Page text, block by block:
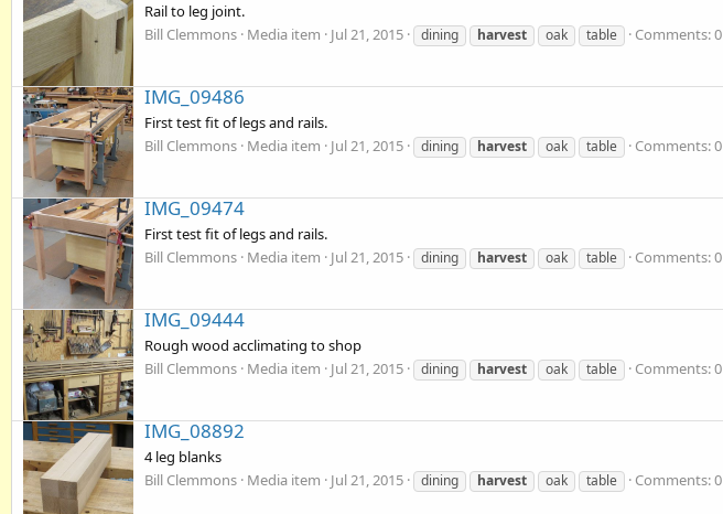
Rail to leg joint.
Bill Clemmons Media item Jul 21, 2015 dining harvest oak table Comments: 0
IMG_09486
First test fit of legs and rails.
Bill Clemmons Media item Jul 21, 2015 dining harvest oak table Comments: 0
IMG_09474
First test fit of legs and rails.
Bill Clemmons Media item Jul 21, 2015 dining harvest oak table Comments: 0
IMG_09444
Rough wood acclimating to shop
Bill Clemmons Media item Jul 21, 2015 dining harvest oak table Comments: 0
IMG_08892
4 leg blanks
Bill Clemmons Media item Jul 21, 2015 dining harvest oak table Comments: 0